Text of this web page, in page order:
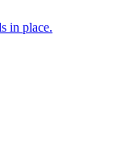
in place.